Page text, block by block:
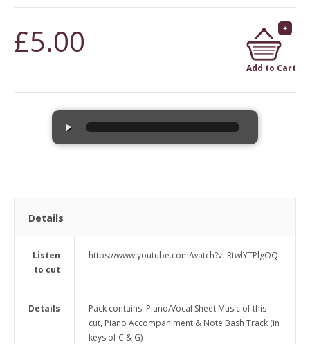
£5.00
Add to Cart
Details
Listen
to cut
https://www.youtube.com/watch?v=RtwlYTPlgOQ
Details
Pack contains: Piano/Vocal Sheet Music of this
cut, Piano Accompaniment & Note Bash Track (in
keys of C & G)